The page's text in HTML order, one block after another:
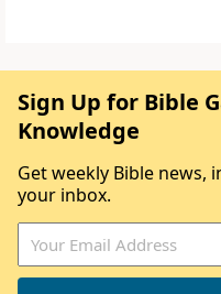
Sign Up for Bible
Knowledge
Get weekly Bible news,
your inbox.